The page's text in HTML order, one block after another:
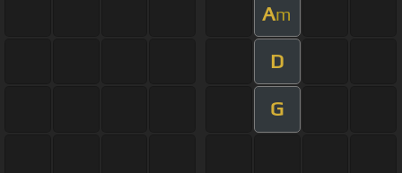
Am
D
G